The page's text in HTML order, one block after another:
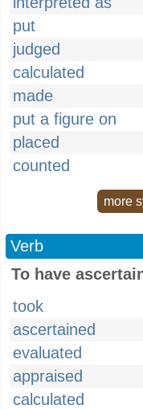
put
judged
calculated
made
put a figure on
placed
counted
more
Verb
To have
took
ascertained
evaluated
appraised
calculated